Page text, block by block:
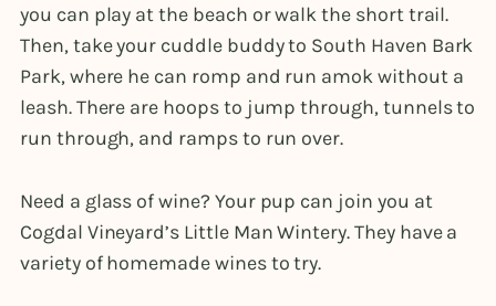
you can play at the beach or walk the short trail.
Then, take your cuddle buddy to South Haven Bark
Park, where he can romp and run amok without a
leash. There are hoops to jump through, tunnels to
run through, and ramps to run over.
Need a glass of wine? Your pup can join you at
Cogdal Vineyard’s Little Man Wintery. They have a
variety of homemade wines to try.